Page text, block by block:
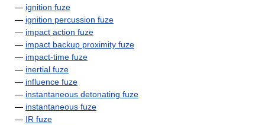
— ignition fuze
— ignition percussion fuze
— impact action fuze
— impact backup proximity fuze
— impact-time fuze
— inertial fuze
— influence fuze
— instantaneous detonating fuze
— instantaneous fuze
— IR fuze